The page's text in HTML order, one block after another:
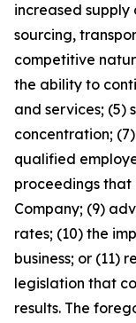
increased supply
sourcing,
competitive
the ability to
and services; (5)
concentration;
qualified
proceedings
Company; (9)
rates; (10) the
business; or (11)
legislation that
results. The